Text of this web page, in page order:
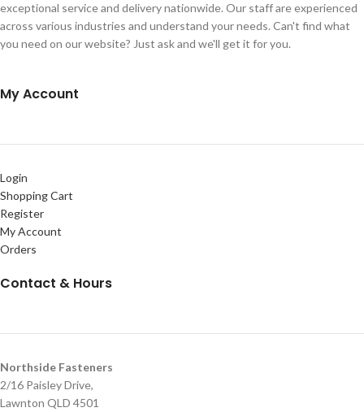
exceptional service and delivery nationwide. Our staff are experienced
across various industries and understand your needs. Can't find what
you need on our website? Just ask and we'll get it for you.
My Account
Login
Shopping Cart
Register
My Account
Orders
Contact & Hours
Northside Fasteners
2/16 Paisley Drive,
Lawnton QLD 4501